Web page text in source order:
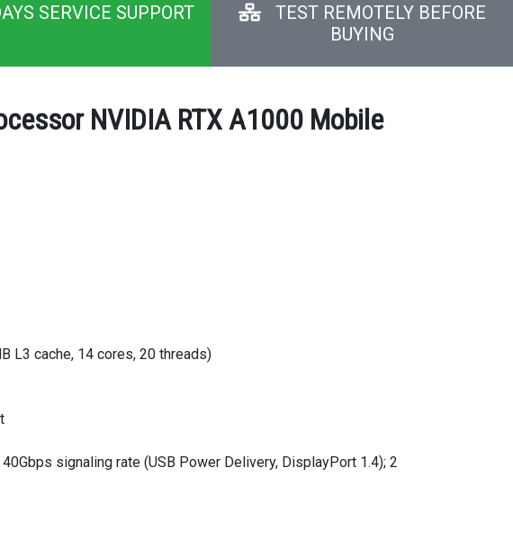
SERVICE SUPPORT
TEST REMOTELY BEFORE
BUYING
NVIDIA RTX A1000 Mobile
L3 cache, 14 cores, 20 threads)
signaling rate (USB Power Delivery, DisplayPort 1.4); 2